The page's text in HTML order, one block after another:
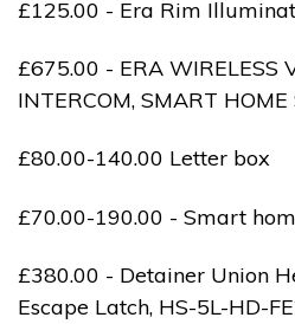
£125.00 - Era Rim
£675.00 - ERA WIRELESS
INTERCOM, SMART HOME
£80.00-140.00 Letter box
£70.00-190.00 - Smart
£380.00 - Detainer Union
Escape Latch, HS-5L-HD-